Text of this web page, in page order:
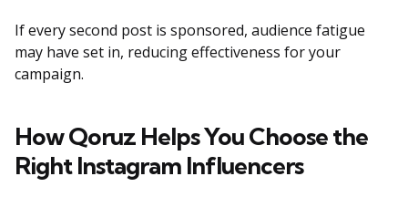
If every second post is sponsored, audience fatigue
may have set in, reducing effectiveness for your
campaign.
How Qoruz Helps You Choose the
Right Instagram Influencers